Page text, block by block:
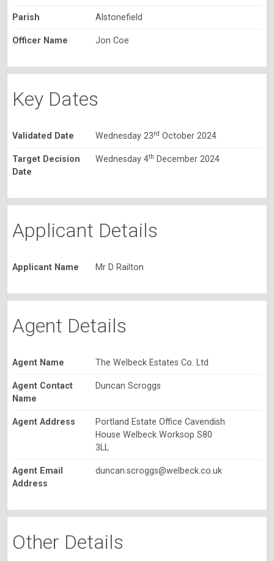
Parish Alstonefield
Officer Name Jon Coe
Key Dates
Validated Date Wednesday 23rd October 2024
Target Decision
Date
Wednesday 4th December 2024
Applicant Details
Applicant Name Mr D Railton
Agent Details
Agent Name The Welbeck Estates Co. Ltd
Agent Contact
Name
Duncan Scroggs
Agent Address
Portland Estate Office Cavendish
House Welbeck Worksop S80
3LL
Agent Email
Address
duncan.scroggs@welbeck.co.uk
Other Details